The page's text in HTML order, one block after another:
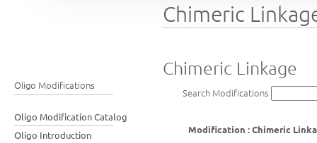
Oligo Modifications
Oligo Modification Catalog
Oligo Introduction
Chimeric
Chimeric Linkage
Search Modifications
Modification : Chimeric